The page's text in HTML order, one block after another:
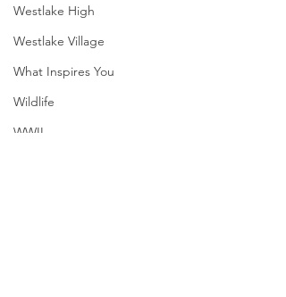
Westlake High
Westlake Village
What Inspires You
Wildlife
WWII